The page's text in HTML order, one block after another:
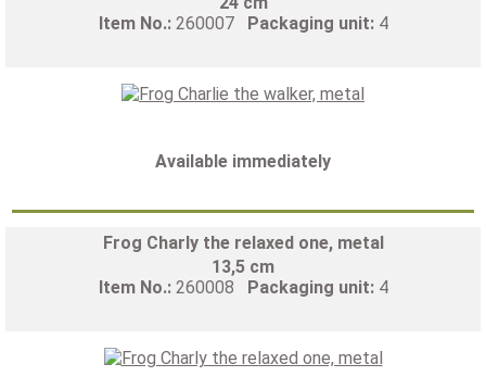
Item No.: 260007 Packaging unit: 4
Available immediately
Frog Charly the relaxed one, metal
13,5 cm
Item No.: 260008 Packaging unit: 4